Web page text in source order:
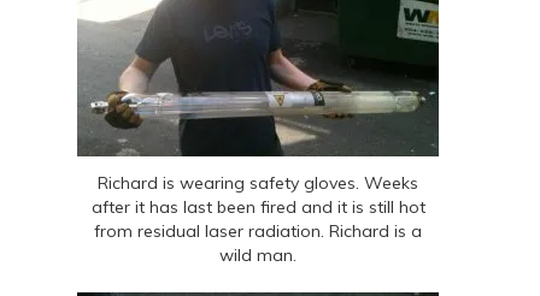
Richard is wearing safety gloves. Weeks
after it has last been fired and it is still hot
from residual laser radiation. Richard is a
wild man.